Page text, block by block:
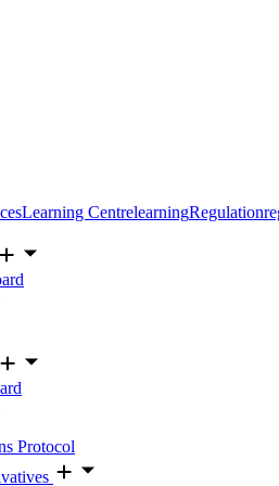
Learning CentrelearningRegulation
Protocol